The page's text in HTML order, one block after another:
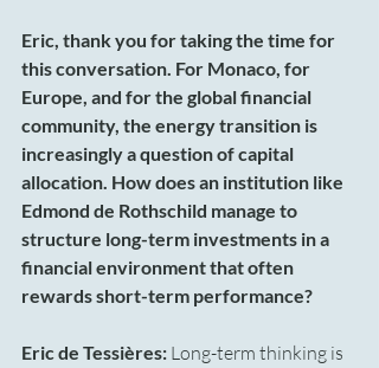
Eric, thank you for taking the time for
this conversation. For Monaco, for
Europe, and for the global financial
community, the energy transition is
increasingly a question of capital
allocation. How does an institution like
Edmond de Rothschild manage to
structure long-term investments in a
financial environment that often
rewards short-term performance?
Eric de Tessières: Long-term thinking is